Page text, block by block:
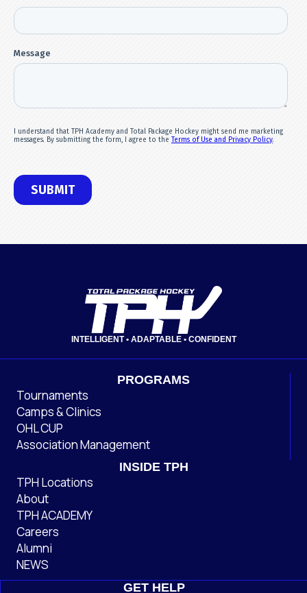
INTELLIGENT • ADAPTABLE • CONFIDENT
PROGRAMS
Tournaments
Camps & Clinics
OHL CUP
Association Management
INSIDE TPH
TPH Locations
About
TPH ACADEMY
Careers
Alumni
NEWS
GET HELP